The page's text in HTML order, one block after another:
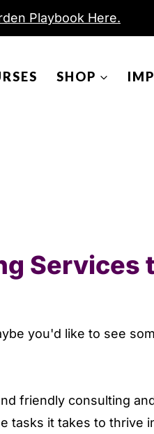
Playbook Here.
SHOP
Services
you'd like to see
friendly consulting
it takes to thrive